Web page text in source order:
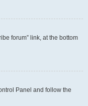
forum” link, at the bottom
Panel and follow the